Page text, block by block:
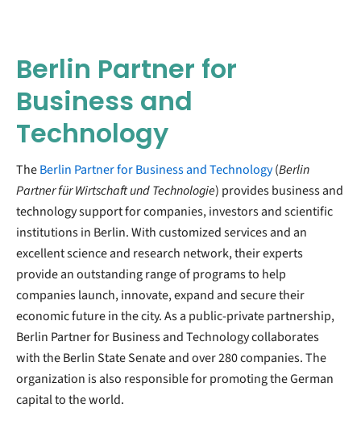
Berlin Partner for
Business and
Technology
TheBerlin Partner for Business and Technology(Berlin
Partner für Wirtschaft und Technologie) provides business and
technology support for companies, investors and scientific
institutions in Berlin. With customized services and an
excellent science and research network, their experts
provide an outstanding range of programs to help
companies launch, innovate, expand and secure their
economic future in the city. As a public-private partnership,
Berlin Partner for Business and Technology collaborates
with the Berlin State Senate and over 280 companies. The
organization is also responsible for promoting the German
capital to the world.